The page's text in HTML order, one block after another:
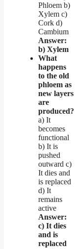
Phloem b)
Xylem c)
Cork d)
Cambium
Answer:
b) Xylem
What
happens
to the old
phloem as
new layers
are
produced?
a) It
becomes
functional
b) It is
pushed
outward c)
It dies and
is replaced
d) It
remains
active
Answer:
c) It dies
and is
replaced